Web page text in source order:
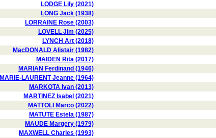
LODGE Lily (2021)
LONG Jack (1938)
LORRAINE Rose (2003)
LOVELL Jim (2025)
LYNCH Art (2018)
MacDONALD Alistair (1982)
MAIDEN Rita (2017)
MARIAN Ferdinand (1946)
MARIE-LAURENT Jeanne (1964)
MARKOTA Ivan (2013)
MARTINEZ Isabel (2021)
MATTOLI Marco (2022)
MATUTE Estela (1987)
MAUDE Margery (1979)
MAXWELL Charles (1993)